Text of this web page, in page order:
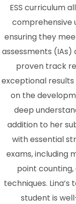
ESS curriculum
comprehensive
ensuring they
assessments (IAs)
proven track
exceptional results
on the
deep
addition to her
with essential
exams, including
point
techniques.
student is